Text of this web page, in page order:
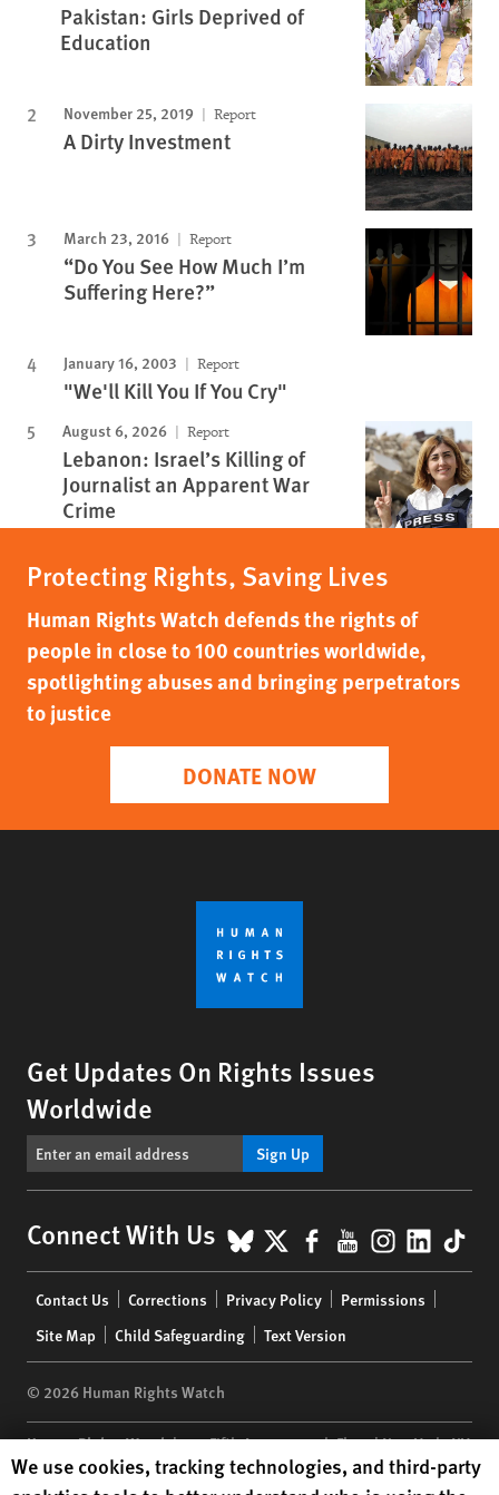
Pakistan: Girls Deprived of
Education
November 25, 2019 Report
A Dirty Investment
March 23, 2016 Report
“Do You See How Much I’m
Suffering Here?”
January 16, 2003 Report
"We'll Kill You If You Cry"
August 6, 2026 Report
Lebanon: Israel’s Killing of
Journalist an Apparent War
Crime
Protecting Rights, Saving Lives
Human Rights Watch defends the rights of
people in close to 100 countries worldwide,
spotlighting abuses and bringing perpetrators
to justice
DONATE NOW
Get Updates On Rights Issues
Worldwide
Sign Up
Connect With Us BlueSky
X Facebook
YouTube
menu
Contact Us Corrections Privacy Policy
Permissions
Site Map
Child Safeguarding Text Version
© 2026 Human Rights Watch
Human Rights Watch| 350 Fifth Avenue, 34th Floor | New York,NY
10118-3299USA|t 1.212.290.4700
Human Rights Watch cookie preferences
We use cookies, tracking technologies, and third-party